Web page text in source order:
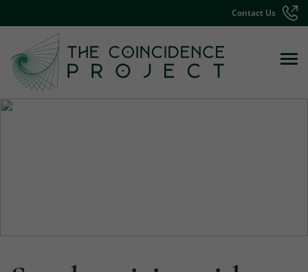
Contact Us